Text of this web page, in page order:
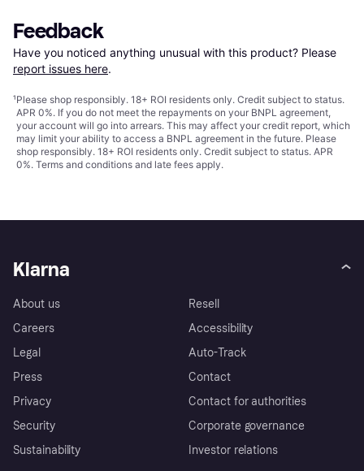
Feedback
Have you noticed anything unusual with this product? Please
report issues here.
¹Please shop responsibly. 18+ ROI residents only. Credit subject to status.
APR 0%. If you do not meet the repayments on your BNPL agreement,
your account will go into arrears. This may affect your credit report, which
may limit your ability to access a BNPL agreement in the future. Please
shop responsibly. 18+ ROI residents only. Credit subject to status. APR
0%. Terms and conditions and late fees apply.
Klarna
About us
Careers
Legal
Press
Privacy
Security
Sustainability
Resell
Accessibility
Auto-Track
Contact
Contact for authorities
Corporate governance
Investor relations